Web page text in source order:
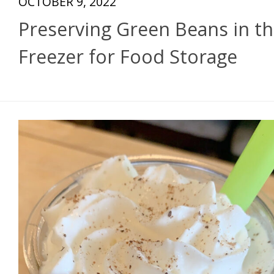
Preserving Green Beans in
Freezer for Food Storage